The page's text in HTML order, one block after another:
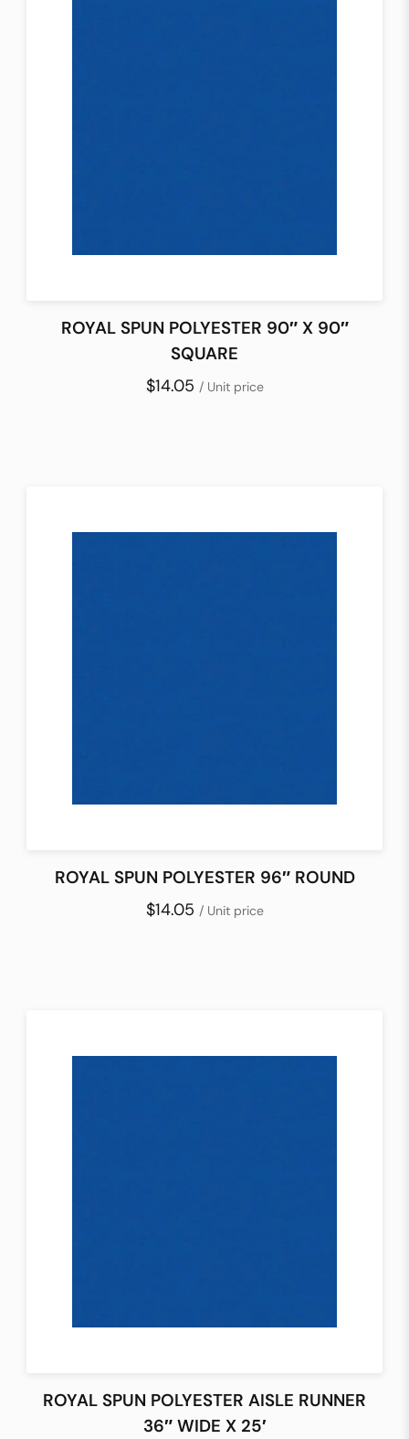
ROYAL SPUN POLYESTER 90″ X 90″
SQUARE
$14.05 / Unit price
ROYAL SPUN POLYESTER 96″ ROUND
$14.05 / Unit price
ROYAL SPUN POLYESTER AISLE RUNNER
36″ WIDE X 25′